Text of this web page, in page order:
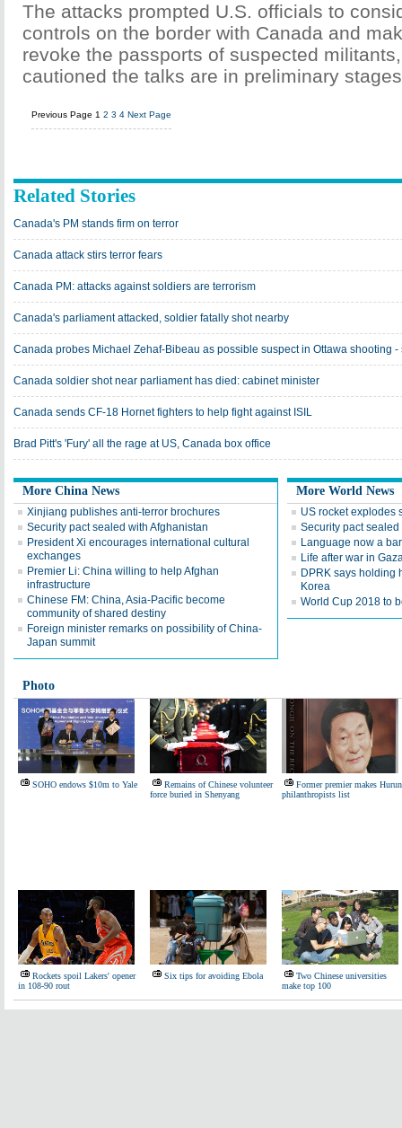
The attacks prompted U.S. officials to
controls on the border with Canada and
revoke the passports of suspected
cautioned the talks are in preliminary
Previous Page 1 2 3 4 Next Page
Related Stories
Canada's PM stands firm on terror
Canada attack stirs terror fears
Canada PM: attacks against soldiers are terrorism
Canada's parliament attacked, soldier fatally shot nearby
Canada probes Michael Zehaf-Bibeau as possible suspect in Ottawa shooting -
Canada soldier shot near parliament has died: cabinet minister
Canada sends CF-18 Hornet fighters to help fight against ISIL
Brad Pitt's 'Fury' all the rage at US, Canada box office
More China News
Xinjiang publishes anti-terror brochures
Security pact sealed with Afghanistan
President Xi encourages international cultural
exchanges
Premier Li: China willing to help Afghan
infrastructure
Chinese FM: China, Asia-Pacific become
community of shared destiny
Foreign minister remarks on possibility of China-
Japan summit
More World News
US rocket explodes
Security pact
Language now a
Life after war in
DPRK says holding
Korea
World Cup 2018 to
Photo
SOHO endows $10m to Yale
Remains of Chinese volunteer
force buried in Shenyang
Former premier makes Hurun
philanthropists list
Rockets spoil Lakers' opener
in 108-90 rout
Six tips for avoiding Ebola
Two Chinese universities
make top 100